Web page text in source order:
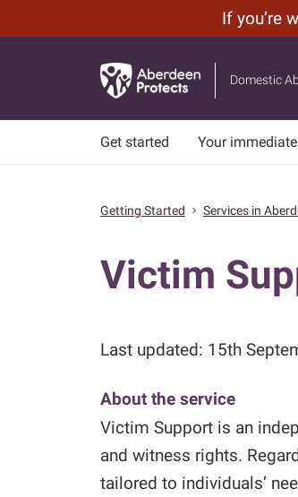
If you’re
Domestic
Get started Your
Getting Started chevron_right Services in
Victim
Last updated: 15th
About the service
Victim Support is an
and witness rights.
tailored to individuals’